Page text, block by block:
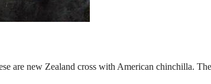
are new Zealand cross with American chinchilla.